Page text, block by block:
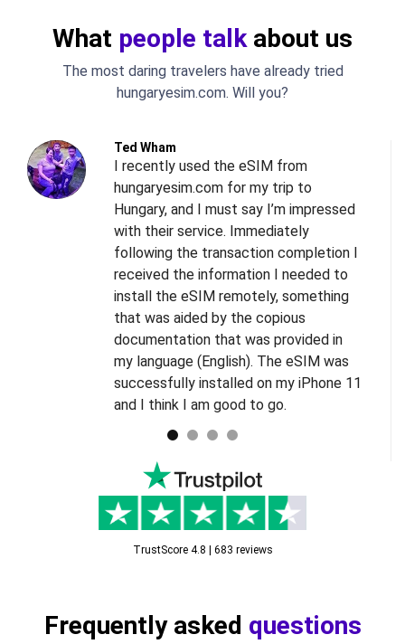
What people talk about us
The most daring travelers have already tried
hungaryesim.com. Will you?
Ted Wham
I recently used the eSIM from
hungaryesim.com for my trip to
Hungary, and I must say I’m impressed
with their service. Immediately
following the transaction completion I
received the information I needed to
install the eSIM remotely, something
that was aided by the copious
documentation that was provided in
my language (English). The eSIM was
successfully installed on my iPhone 11
and I think I am good to go.
TrustScore 4.8 | 683 reviews
Frequently asked questions